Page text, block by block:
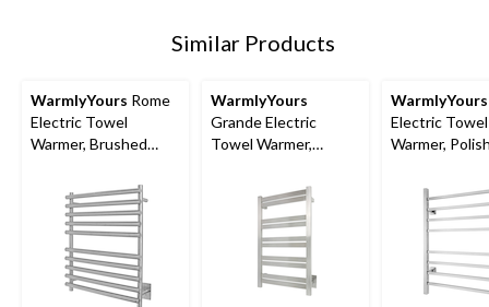
Similar Products
WarmlyYours Rome
Electric Towel
Warmer, Brushed
WarmlyYours
Grande Electric
Towel Warmer,
Steel, 10-Bars
WarmlyYours
Electric Towel
Warmer,